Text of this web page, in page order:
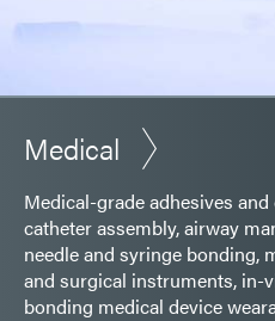
Medical
Medical-grade adhesives
catheter assembly, airway
needle and syringe bonding,
and surgical instruments, in-
bonding medical device